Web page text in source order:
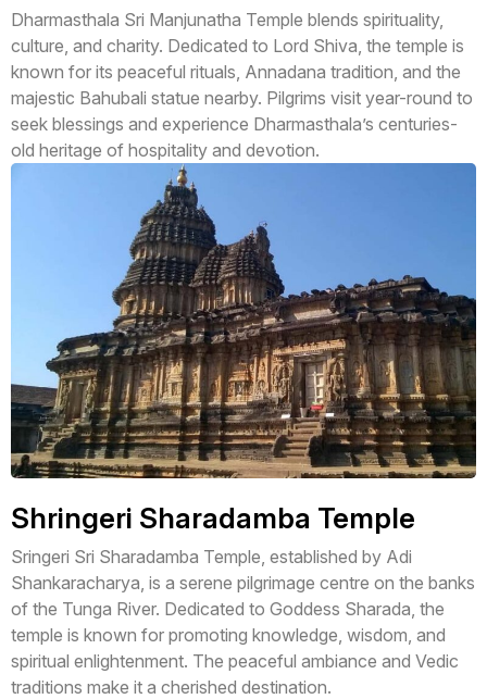
Dharmasthala Sri Manjunatha Temple blends spirituality,
culture, and charity. Dedicated to Lord Shiva, the temple is
known for its peaceful rituals, Annadana tradition, and the
majestic Bahubali statue nearby. Pilgrims visit year-round to
seek blessings and experience Dharmasthala’s centuries-
old heritage of hospitality and devotion.
Shringeri Sharadamba Temple
Sringeri Sri Sharadamba Temple, established by Adi
Shankaracharya, is a serene pilgrimage centre on the banks
of the Tunga River. Dedicated to Goddess Sharada, the
temple is known for promoting knowledge, wisdom, and
spiritual enlightenment. The peaceful ambiance and Vedic
traditions make it a cherished destination.